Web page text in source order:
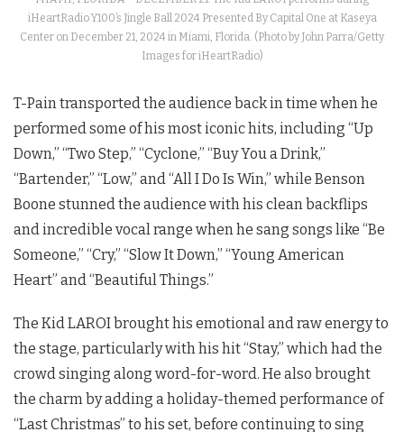
iHeartRadio Y100’s Jingle Ball 2024 Presented By Capital One at Kaseya
Center on December 21, 2024 in Miami, Florida. (Photo by John Parra/Getty
Images for iHeartRadio)
T-Pain transported the audience back in time when he
performed some of his most iconic hits, including “Up
Down,” “Two Step,” “Cyclone,” “Buy You a Drink,”
“Bartender,” “Low,” and “All I Do Is Win,” while Benson
Boone stunned the audience with his clean backflips
and incredible vocal range when he sang songs like “Be
Someone,” “Cry,” “Slow It Down,” “Young American
Heart” and “Beautiful Things.”
The Kid LAROI brought his emotional and raw energy to
the stage, particularly with his hit “Stay,” which had the
crowd singing along word-for-word. He also brought
the charm by adding a holiday-themed performance of
“Last Christmas” to his set, before continuing to sing